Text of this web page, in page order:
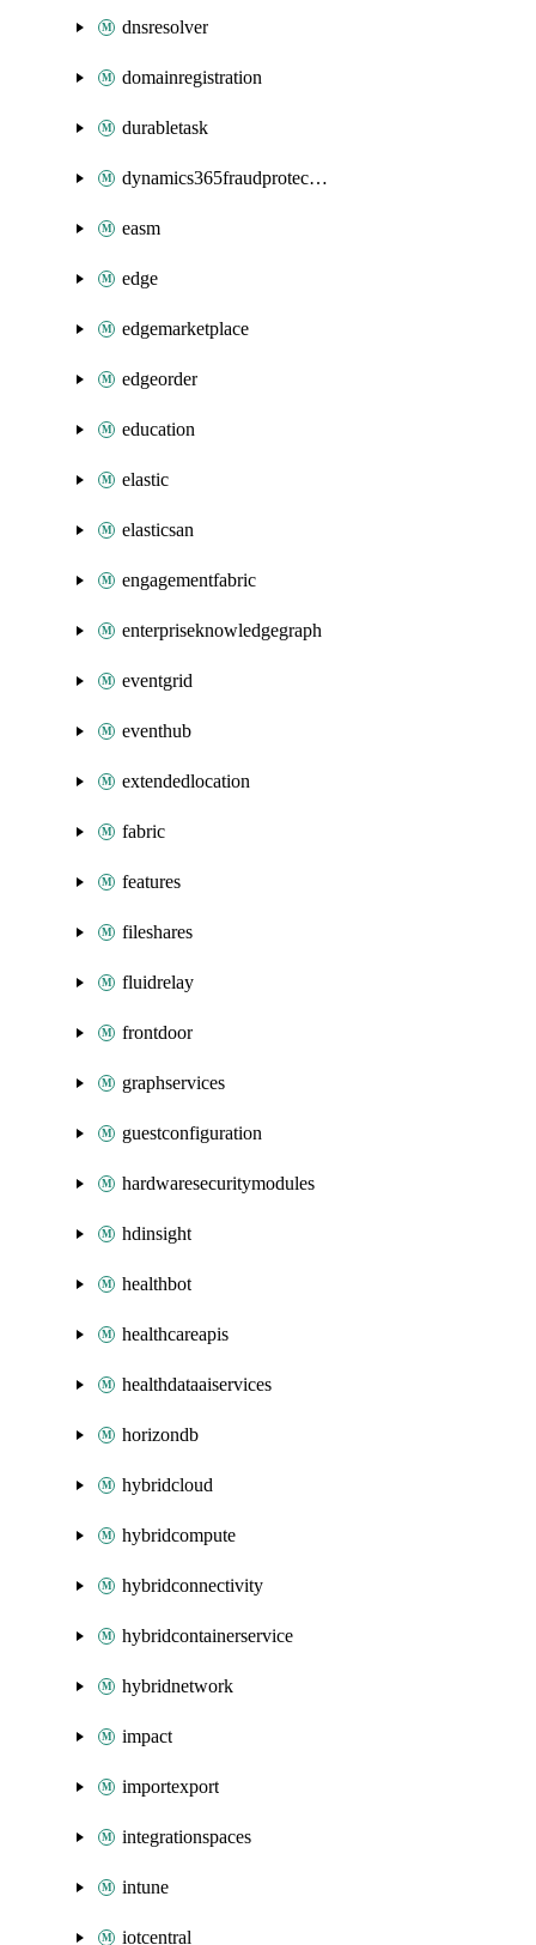
dnsresolver
domainregistration
durabletask
dynamics365fraudprotection
easm
edge
edgemarketplace
edgeorder
education
elastic
elasticsan
engagementfabric
enterpriseknowledgegraph
eventgrid
eventhub
extendedlocation
fabric
features
fileshares
fluidrelay
frontdoor
graphservices
guestconfiguration
hardwaresecuritymodules
hdinsight
healthbot
healthcareapis
healthdataaiservices
horizondb
hybridcloud
hybridcompute
hybridconnectivity
hybridcontainerservice
hybridnetwork
impact
importexport
integrationspaces
intune
iotcentral